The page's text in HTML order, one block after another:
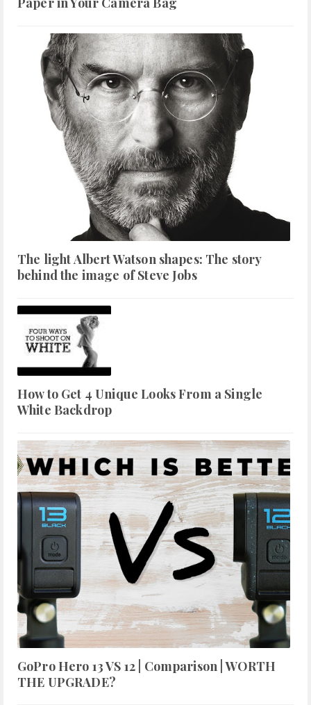
The light Albert Watson shapes: The story
behind the image of Steve Jobs
How to Get 4 Unique Looks From a Single
White Backdrop
GoPro Hero 13 VS 12 | Comparison | WORTH
THE UPGRADE?